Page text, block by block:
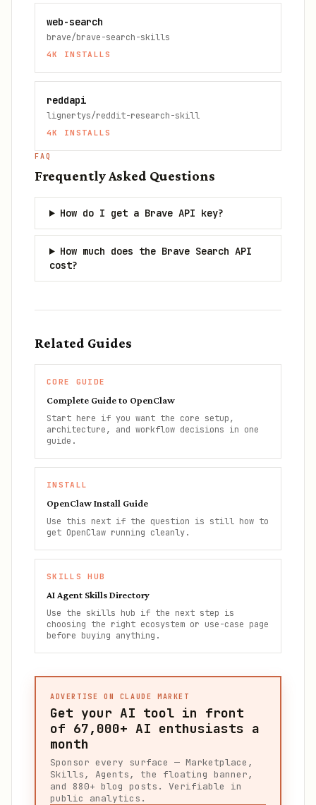
web-search
brave/brave-search-skills
4K INSTALLS
reddapi
lignertys/reddit-research-skill
4K INSTALLS
FAQ
Frequently Asked Questions
How do I get a Brave API key?
How much does the Brave Search API
cost?
Related Guides
CORE GUIDE
Complete Guide to OpenClaw
Start here if you want the core setup,
architecture, and workflow decisions in one
guide.
INSTALL
OpenClaw Install Guide
Use this next if the question is still how to
get OpenClaw running cleanly.
SKILLS HUB
AI Agent Skills Directory
Use the skills hub if the next step is
choosing the right ecosystem or use-case page
before buying anything.
ADVERTISE ON CLAUDE MARKET
Get your AI tool in front
of 67,000+ AI enthusiasts a
month
Sponsor every surface — Marketplace,
Skills, Agents, the floating banner,
and 880+ blog posts. Verifiable in
public analytics.